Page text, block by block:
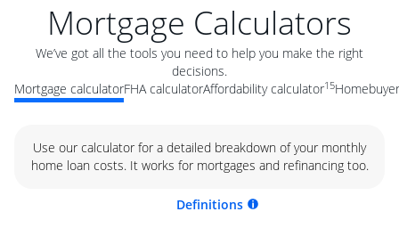
Mortgage Calculators
We’ve got all the tools you need to help you make the right
decisions.
Mortgage calculatorFHA calculatorAffordability calculator15
Use our calculator for a detailed breakdown of your monthly
home loan costs. It works for mortgages and refinancing too.